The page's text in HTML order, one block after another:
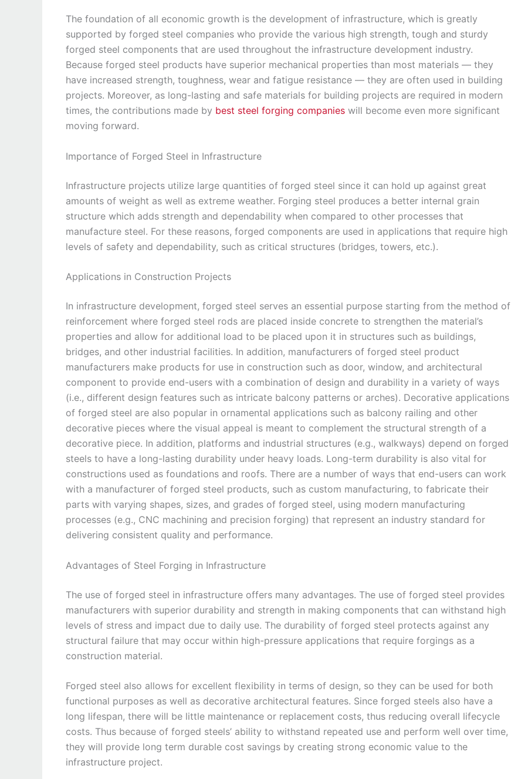
The foundation of all economic growth is the development of infrastructure, which is greatly
supported by forged steel companies who provide the various high strength, tough and sturdy
forged steel components that are used throughout the infrastructure development industry.
Because forged steel products have superior mechanical properties than most materials — they
have increased strength, toughness, wear and fatigue resistance — they are often used in building
projects. Moreover, as long-lasting and safe materials for building projects are required in modern
times, the contributions made by best steel forging companies will become even more significant
moving forward.
Importance of Forged Steel in Infrastructure
Infrastructure projects utilize large quantities of forged steel since it can hold up against great
amounts of weight as well as extreme weather. Forging steel produces a better internal grain
structure which adds strength and dependability when compared to other processes that
manufacture steel. For these reasons, forged components are used in applications that require high
levels of safety and dependability, such as critical structures (bridges, towers, etc.).
Applications in Construction Projects
In infrastructure development, forged steel serves an essential purpose starting from the method of
reinforcement where forged steel rods are placed inside concrete to strengthen the material’s
properties and allow for additional load to be placed upon it in structures such as buildings,
bridges, and other industrial facilities. In addition, manufacturers of forged steel product
manufacturers make products for use in construction such as door, window, and architectural
component to provide end-users with a combination of design and durability in a variety of ways
(i.e., different design features such as intricate balcony patterns or arches). Decorative applications
of forged steel are also popular in ornamental applications such as balcony railing and other
decorative pieces where the visual appeal is meant to complement the structural strength of a
decorative piece. In addition, platforms and industrial structures (e.g., walkways) depend on forged
steels to have a long-lasting durability under heavy loads. Long-term durability is also vital for
constructions used as foundations and roofs. There are a number of ways that end-users can work
with a manufacturer of forged steel products, such as custom manufacturing, to fabricate their
parts with varying shapes, sizes, and grades of forged steel, using modern manufacturing
processes (e.g., CNC machining and precision forging) that represent an industry standard for
delivering consistent quality and performance.
Advantages of Steel Forging in Infrastructure
The use of forged steel in infrastructure offers many advantages. The use of forged steel provides
manufacturers with superior durability and strength in making components that can withstand high
levels of stress and impact due to daily use. The durability of forged steel protects against any
structural failure that may occur within high-pressure applications that require forgings as a
construction material.
Forged steel also allows for excellent flexibility in terms of design, so they can be used for both
functional purposes as well as decorative architectural features. Since forged steels also have a
long lifespan, there will be little maintenance or replacement costs, thus reducing overall lifecycle
costs. Thus because of forged steels’ ability to withstand repeated use and perform well over time,
they will provide long term durable cost savings by creating strong economic value to the
infrastructure project.